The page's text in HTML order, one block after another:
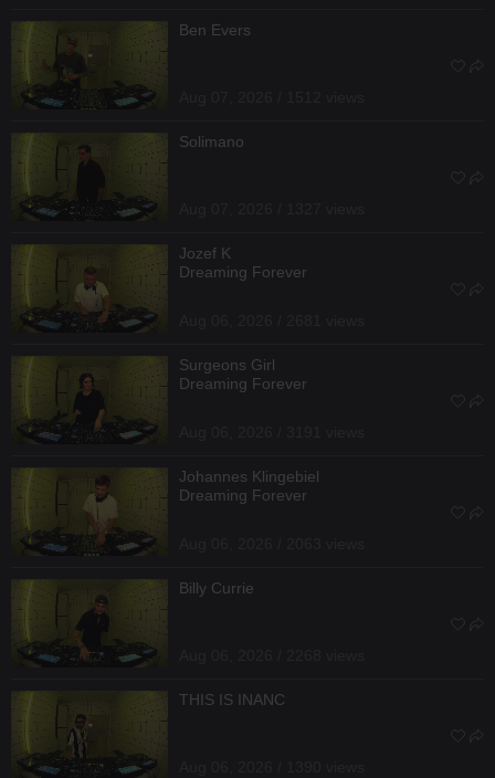
Ben Evers
Solimano
Jozef K
Dreaming Forever
Surgeons Girl
Dreaming Forever
Johannes Klingebiel
Dreaming Forever
Billy Currie
THIS IS INANC